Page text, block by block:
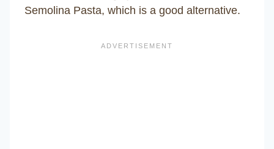
Semolina Pasta, which is a good alternative.